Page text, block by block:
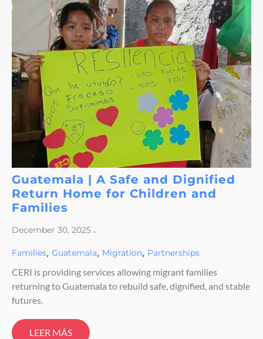
Guatemala | A Safe and Dignified
Return Home for Children and
Families
December 30, 2025-
Families, Guatemala, Migration, Partnerships
CERI is providing services allowing migrant families
returning to Guatemala to rebuild safe, dignified, and stable
futures.
LEER MÁS